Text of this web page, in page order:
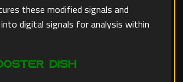
these modified signals and
digital signals for analysis within
Dish